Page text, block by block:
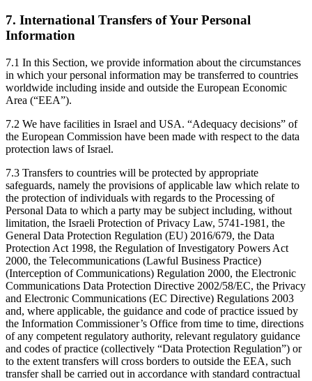
7. International Transfers of Your Personal
Information
7.1 In this Section, we provide information about the circumstances
in which your personal information may be transferred to countries
worldwide including inside and outside the European Economic
Area (“EEA”).
7.2 We have facilities in Israel and USA. “Adequacy decisions” of
the European Commission have been made with respect to the data
protection laws of Israel.
7.3 Transfers to countries will be protected by appropriate
safeguards, namely the provisions of applicable law which relate to
the protection of individuals with regards to the Processing of
Personal Data to which a party may be subject including, without
limitation, the Israeli Protection of Privacy Law, 5741-1981, the
General Data Protection Regulation (EU) 2016/679, the Data
Protection Act 1998, the Regulation of Investigatory Powers Act
2000, the Telecommunications (Lawful Business Practice)
(Interception of Communications) Regulation 2000, the Electronic
Communications Data Protection Directive 2002/58/EC, the Privacy
and Electronic Communications (EC Directive) Regulations 2003
and, where applicable, the guidance and code of practice issued by
the Information Commissioner’s Office from time to time, directions
of any competent regulatory authority, relevant regulatory guidance
and codes of practice (collectively “Data Protection Regulation”) or
to the extent transfers will cross borders to outside the EEA, such
transfer shall be carried out in accordance with standard contractual